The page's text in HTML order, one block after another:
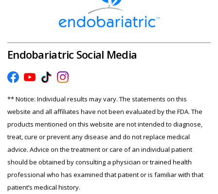
Endobariatric Social Media
** Notice: Individual results may vary. The statements on this
website and all affiliates have not been evaluated by the FDA. The
products mentioned on this website are not intended to diagnose,
treat, cure or prevent any disease and do not replace medical
advice. Advice on the treatment or care of an individual patient
should be obtained by consulting a physician or trained health
professional who has examined that patient or is familiar with that
patient’s medical history.